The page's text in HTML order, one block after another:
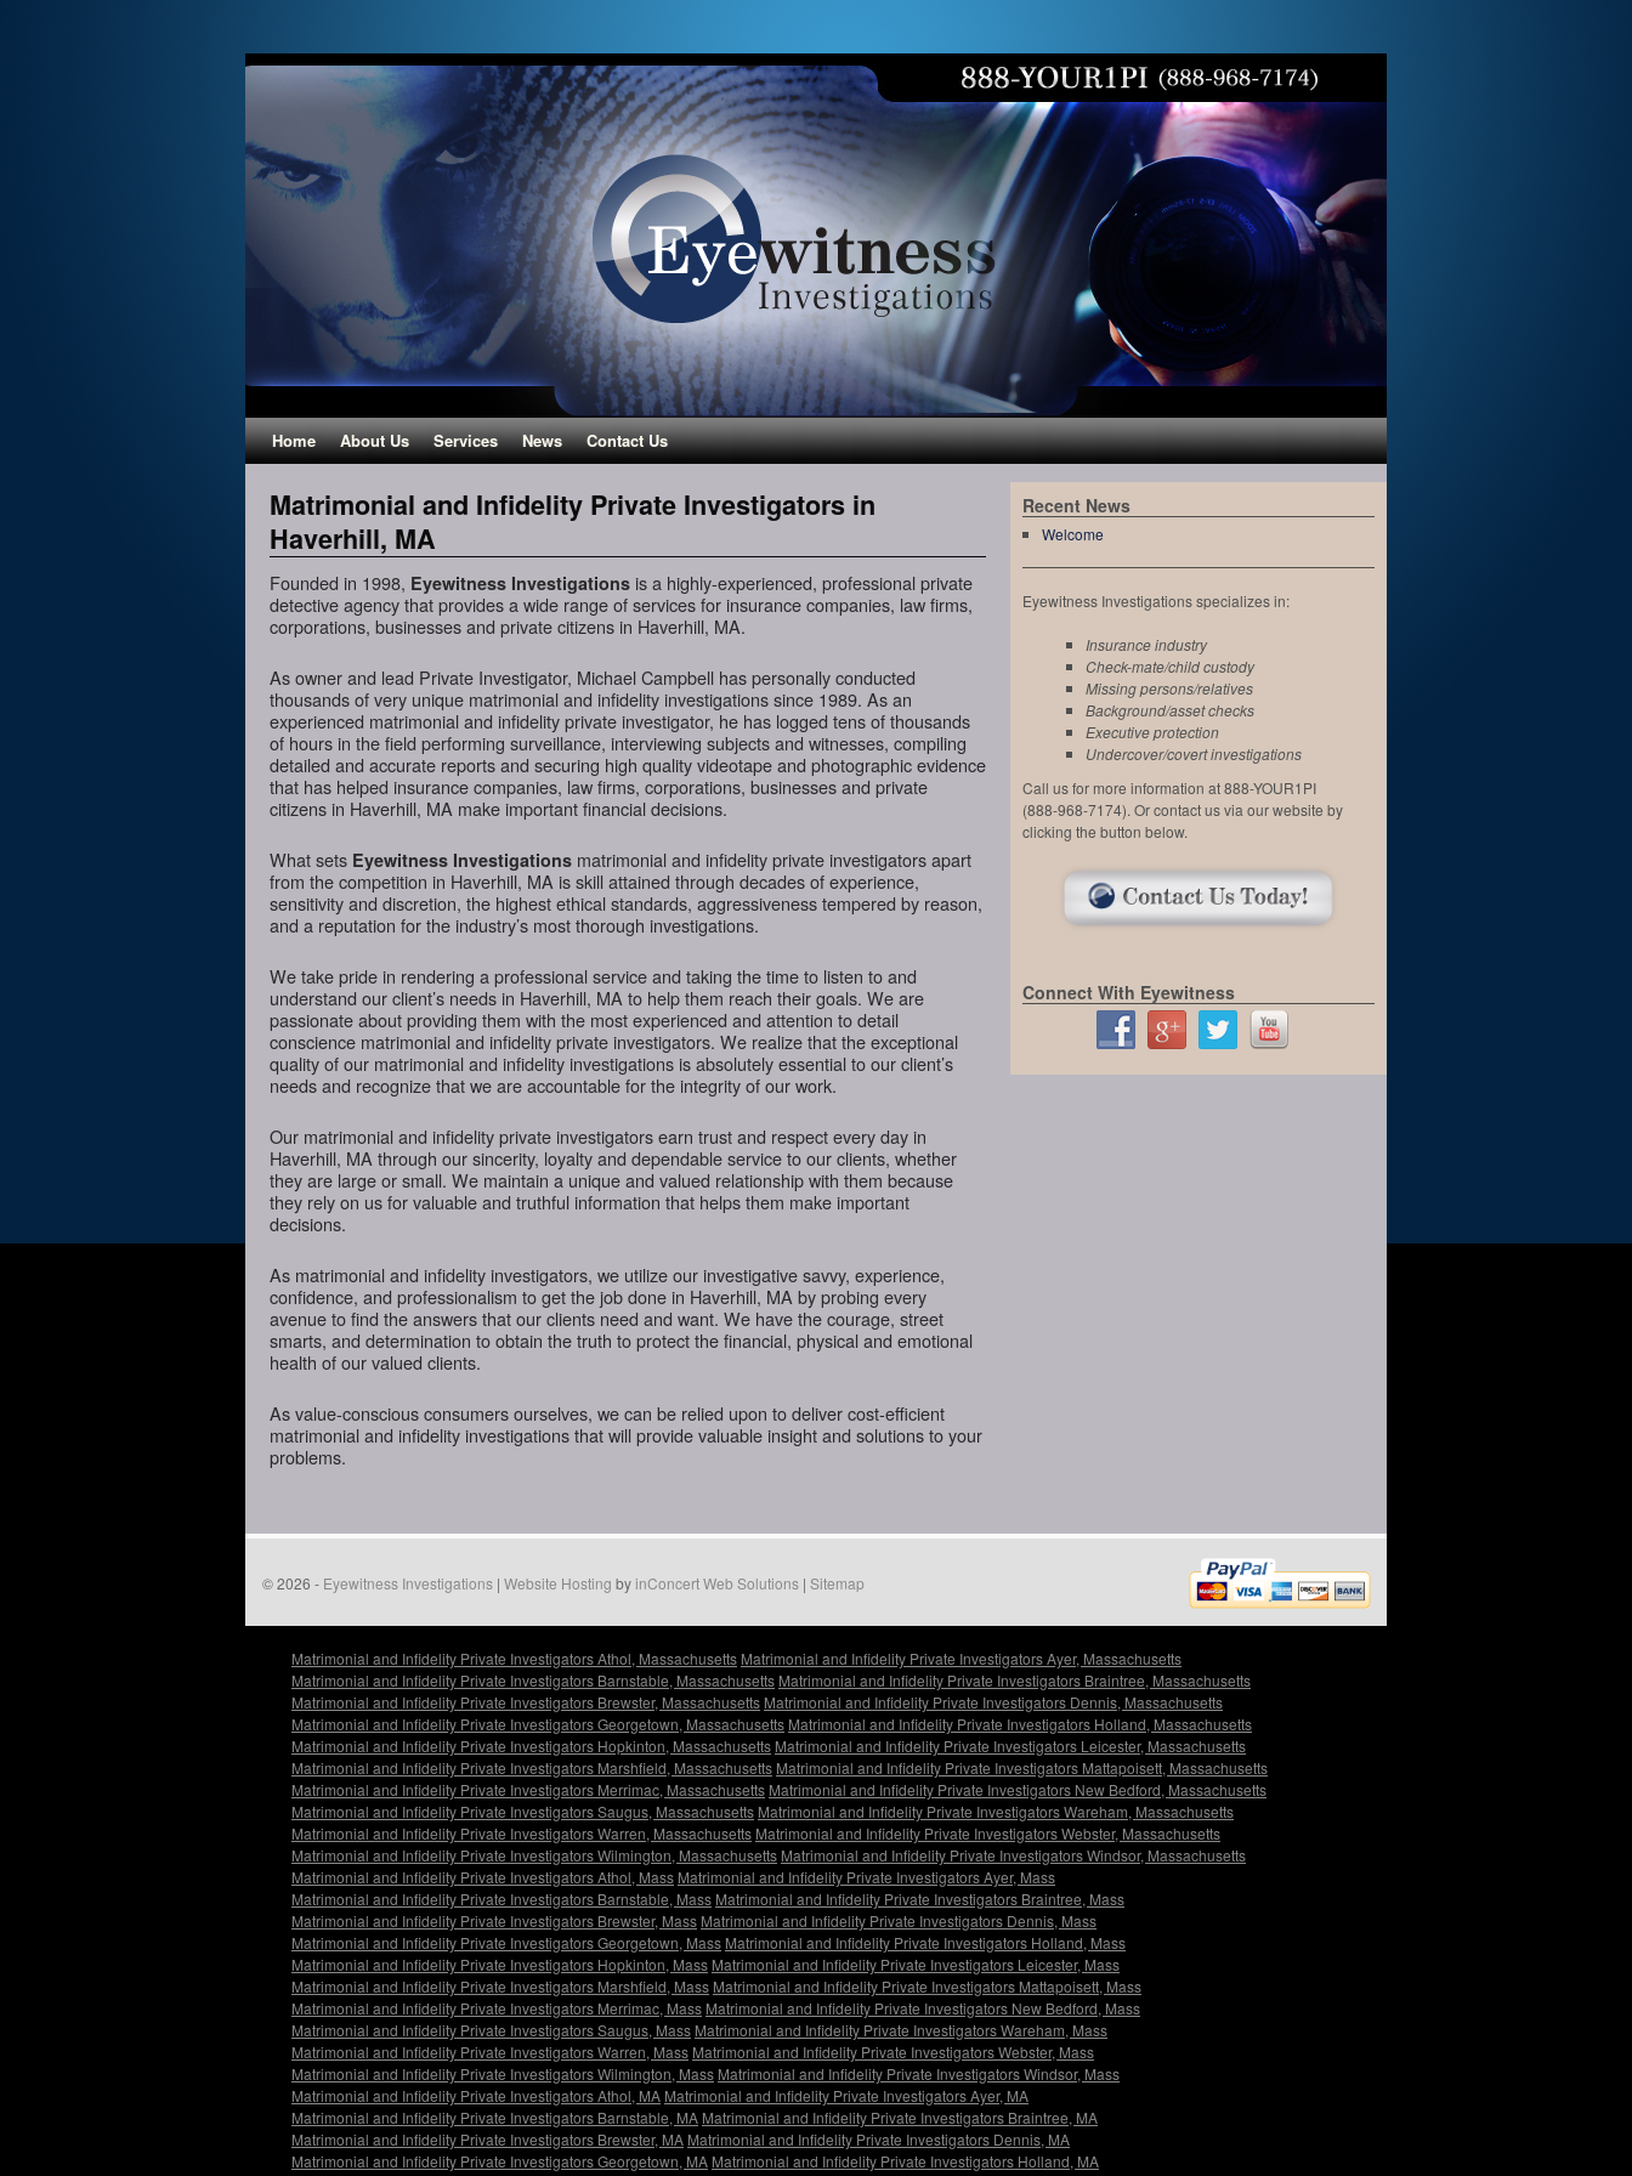
Home About Us Services News Contact Us
Matrimonial and Infidelity Private Investigators in
Haverhill, MA
Founded in 1998, Eyewitness Investigations is a highly-experienced, professional private
detective agency that provides a wide range of services for insurance companies, law firms,
corporations, businesses and private citizens in Haverhill, MA.
As owner and lead Private Investigator, Michael Campbell has personally conducted
thousands of very unique matrimonial and infidelity investigations since 1989. As an
experienced matrimonial and infidelity private investigator, he has logged tens of thousands
of hours in the field performing surveillance, interviewing subjects and witnesses, compiling
detailed and accurate reports and securing high quality videotape and photographic evidence
that has helped insurance companies, law firms, corporations, businesses and private
citizens in Haverhill, MA make important financial decisions.
What sets Eyewitness Investigations matrimonial and infidelity private investigators apart
from the competition in Haverhill, MA is skill attained through decades of experience,
sensitivity and discretion, the highest ethical standards, aggressiveness tempered by reason,
and a reputation for the industry’s most thorough investigations.
We take pride in rendering a professional service and taking the time to listen to and
understand our client’s needs in Haverhill, MA to help them reach their goals. We are
passionate about providing them with the most experienced and attention to detail
conscience matrimonial and infidelity private investigators. We realize that the exceptional
quality of our matrimonial and infidelity investigations is absolutely essential to our client’s
needs and recognize that we are accountable for the integrity of our work.
Our matrimonial and infidelity private investigators earn trust and respect every day in
Haverhill, MA through our sincerity, loyalty and dependable service to our clients, whether
they are large or small. We maintain a unique and valued relationship with them because
they rely on us for valuable and truthful information that helps them make important
decisions.
As matrimonial and infidelity investigators, we utilize our investigative savvy, experience,
confidence, and professionalism to get the job done in Haverhill, MA by probing every
avenue to find the answers that our clients need and want. We have the courage, street
smarts, and determination to obtain the truth to protect the financial, physical and emotional
health of our valued clients.
As value-conscious consumers ourselves, we can be relied upon to deliver cost-efficient
matrimonial and infidelity investigations that will provide valuable insight and solutions to your
problems.
Recent News
Welcome
Eyewitness Investigations specializes in:
Insurance industry
Check-mate/child custody
Missing persons/relatives
Background/asset checks
Executive protection
Undercover/covert investigations
Call us for more information at 888-YOUR1PI
(888-968-7174). Or contact us via our website by
clicking the button below.
Connect With Eyewitness
© 2026 - Eyewitness Investigations | Website Hosting byinConcert Web Solutions | Sitemap
Matrimonial and Infidelity Private Investigators Athol, Massachusetts Matrimonial and Infidelity Private Investigators Ayer, Massachusetts
Matrimonial and Infidelity Private Investigators Barnstable, Massachusetts Matrimonial and Infidelity Private Investigators Braintree, Massachusetts
Matrimonial and Infidelity Private Investigators Brewster, Massachusetts Matrimonial and Infidelity Private Investigators Dennis, Massachusetts
Matrimonial and Infidelity Private Investigators Georgetown, Massachusetts Matrimonial and Infidelity Private Investigators Holland, Massachusetts
Matrimonial and Infidelity Private Investigators Hopkinton, Massachusetts Matrimonial and Infidelity Private Investigators Leicester, Massachusetts
Matrimonial and Infidelity Private Investigators Marshfield, Massachusetts Matrimonial and Infidelity Private Investigators Mattapoisett, Massachusetts
Matrimonial and Infidelity Private Investigators Merrimac, Massachusetts Matrimonial and Infidelity Private Investigators New Bedford, Massachusetts
Matrimonial and Infidelity Private Investigators Saugus, Massachusetts Matrimonial and Infidelity Private Investigators Wareham, Massachusetts
Matrimonial and Infidelity Private Investigators Warren, Massachusetts Matrimonial and Infidelity Private Investigators Webster, Massachusetts
Matrimonial and Infidelity Private Investigators Wilmington, Massachusetts Matrimonial and Infidelity Private Investigators Windsor, Massachusetts
Matrimonial and Infidelity Private Investigators Athol, Mass Matrimonial and Infidelity Private Investigators Ayer, Mass
Matrimonial and Infidelity Private Investigators Barnstable, Mass Matrimonial and Infidelity Private Investigators Braintree, Mass
Matrimonial and Infidelity Private Investigators Brewster, Mass Matrimonial and Infidelity Private Investigators Dennis, Mass
Matrimonial and Infidelity Private Investigators Georgetown, Mass Matrimonial and Infidelity Private Investigators Holland, Mass
Matrimonial and Infidelity Private Investigators Hopkinton, Mass Matrimonial and Infidelity Private Investigators Leicester, Mass
Matrimonial and Infidelity Private Investigators Marshfield, Mass Matrimonial and Infidelity Private Investigators Mattapoisett, Mass
Matrimonial and Infidelity Private Investigators Merrimac, Mass Matrimonial and Infidelity Private Investigators New Bedford, Mass
Matrimonial and Infidelity Private Investigators Saugus, Mass Matrimonial and Infidelity Private Investigators Wareham, Mass
Matrimonial and Infidelity Private Investigators Warren, Mass Matrimonial and Infidelity Private Investigators Webster, Mass
Matrimonial and Infidelity Private Investigators Wilmington, Mass Matrimonial and Infidelity Private Investigators Windsor, Mass
Matrimonial and Infidelity Private Investigators Athol, MA Matrimonial and Infidelity Private Investigators Ayer, MA
Matrimonial and Infidelity Private Investigators Barnstable, MA Matrimonial and Infidelity Private Investigators Braintree, MA
Matrimonial and Infidelity Private Investigators Brewster, MA Matrimonial and Infidelity Private Investigators Dennis, MA
Matrimonial and Infidelity Private Investigators Georgetown, MA Matrimonial and Infidelity Private Investigators Holland, MA